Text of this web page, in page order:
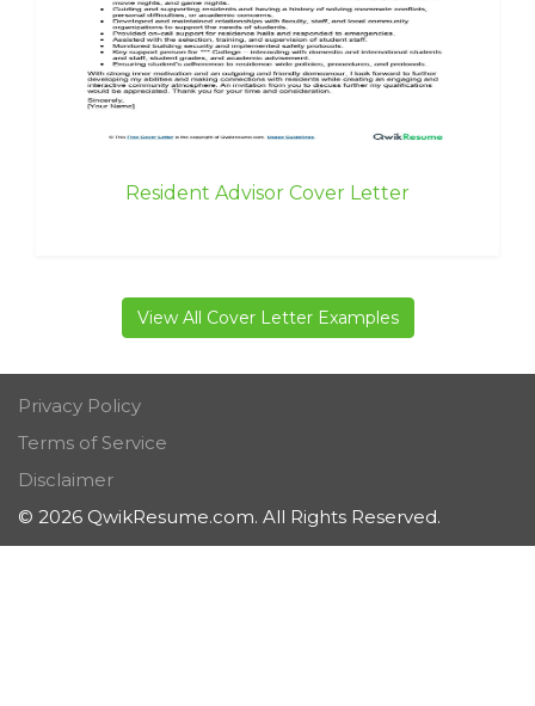
Resident Advisor Cover Letter
View All Cover Letter Examples
Privacy Policy
Terms of Service
Disclaimer
© 2026 QwikResume.com. All Rights Reserved.